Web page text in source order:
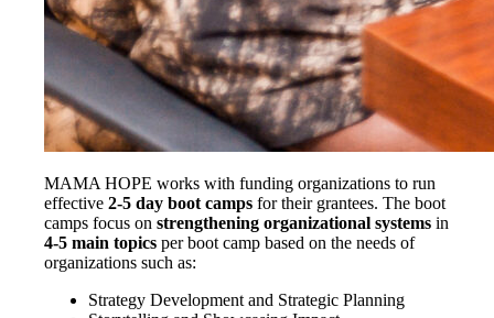
MAMA HOPE works with funding organizations to run
effective 2-5 dayboot campsfor their grantees. The boot
camps focus on strengthening organizational systemsin
4-5 main topicsper boot campbased on the needs of
organizations such as:
Strategy Development and Strategic Planning